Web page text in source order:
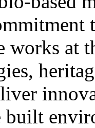
works at
built